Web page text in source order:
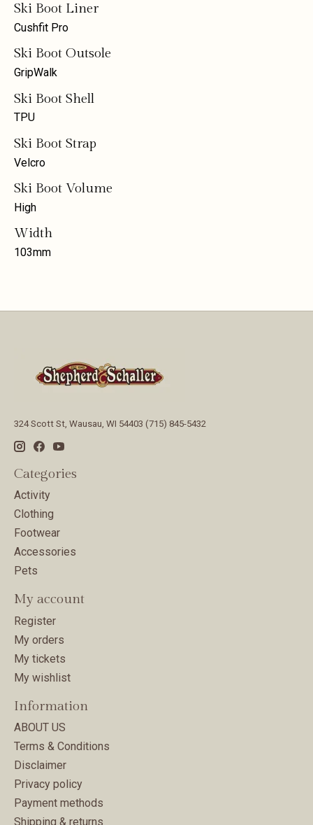
Ski Boot Liner
Cushfit Pro
Ski Boot Outsole
GripWalk
Ski Boot Shell
TPU
Ski Boot Strap
Velcro
Ski Boot Volume
High
Width
103mm
324 Scott St, Wausau, WI 54403 (715) 845-5432
Categories
Activity
Clothing
Footwear
Accessories
Pets
My account
Register
My orders
My tickets
My wishlist
Information
ABOUT US
Terms & Conditions
Disclaimer
Privacy policy
Payment methods
Shipping & returns